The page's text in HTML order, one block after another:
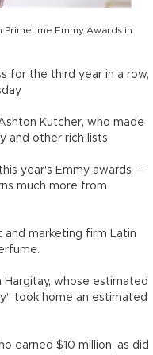
Emmy Awards in
for the third year in a row,
Kutcher, who made
and other rich lists.
year's Emmy awards --
much more from
marketing firm Latin
Hargitay, whose estimated
took home an estimated
earned $10 million, as did